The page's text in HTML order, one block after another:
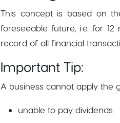
This concept is based on
foreseeable future, i.e. for
record of all financial
Important Tip:
A business cannot apply the
unable to pay dividends